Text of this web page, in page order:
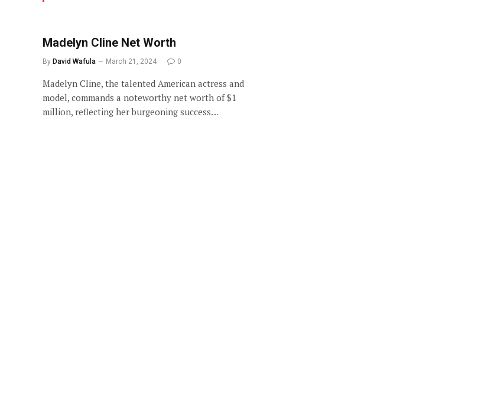
Madelyn Cline Net Worth
By David Wafula March 21, 2024 0
Madelyn Cline, the talented American actress and
model, commands a noteworthy net worth of $1
million, reflecting her burgeoning success…